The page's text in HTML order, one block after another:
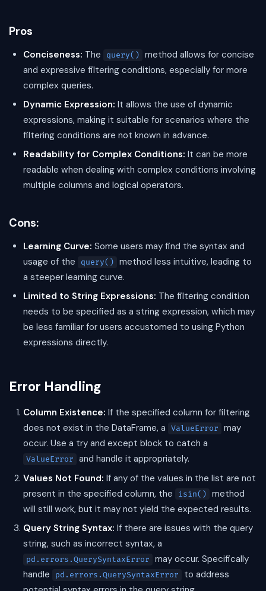
Pros
Conciseness: The query()
method allows for concise
and expressive filtering conditions, especially for more
complex queries.
Dynamic Expression: It allows the use of dynamic
expressions, making it suitable for scenarios where the
filtering conditions are not known in advance.
Readability for Complex Conditions: It can be more
readable when dealing with complex conditions involving
multiple columns and logical operators.
Cons:
Learning Curve: Some users may find the syntax and
usage of the
query()
method less intuitive, leading to
a steeper learning curve.
Limited to String Expressions: The filtering condition
needs to be specified as a string expression, which may
be less familiar for users accustomed to using Python
expressions directly.
Error Handling
Column Existence: If the specified column for filtering
does not exist in the DataFrame, a
ValueError
may
occur. Use a try and except block to catch a
ValueError
and handle it appropriately.
Values Not Found: If any of the values in the list are not
present in the specified column, the
isin()
method
will still work, but it may not yield the expected results.
Query String Syntax: If there are issues with the query
string, such as incorrect syntax, a
pd.errors.QuerySyntaxError
may occur. Specifically
handle
pd.errors.QuerySyntaxError
to address